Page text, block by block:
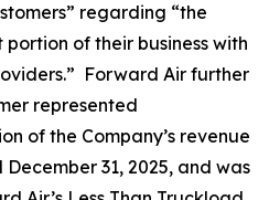
regarding “the
of their business with
Forward Air further
represented
of the Company’s revenue
31, 2025, and was